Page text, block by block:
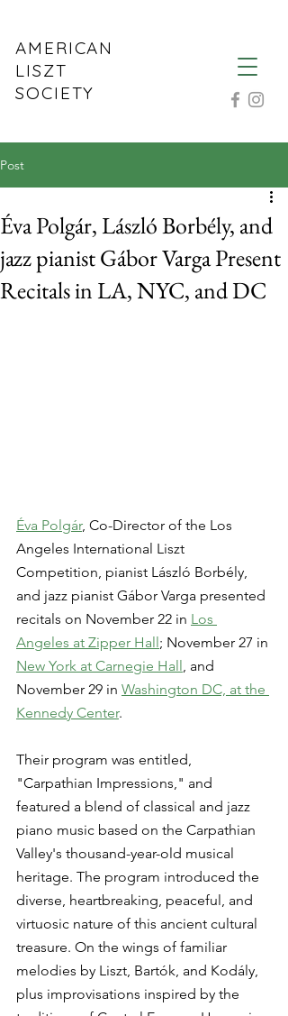
AMERICAN
LISZT
SOCIETY
Post
Éva Polgár, László Borbély, and
jazz pianist Gábor Varga Present
Recitals in LA, NYC, and DC
Éva Polgár, Co-Director of the Los
Angeles International Liszt
Competition, pianist László Borbély,
and jazz pianist Gábor Varga presented
recitals on November 22 in Los
Angeles at Zipper Hall ; November 27 in
New York at Carnegie Hall , and
November 29 in Washington DC, at the
Kennedy Center.
Their program was entitled,
"Carpathian Impressions," and
featured a blend of classical and jazz
piano music based on the Carpathian
Valley's thousand-year-old musical
heritage. The program introduced the
diverse, heartbreaking, peaceful, and
virtuosic nature of this ancient cultural
treasure. On the wings of familiar
melodies by Liszt, Bartók, and Kodály,
plus improvisations inspired by the